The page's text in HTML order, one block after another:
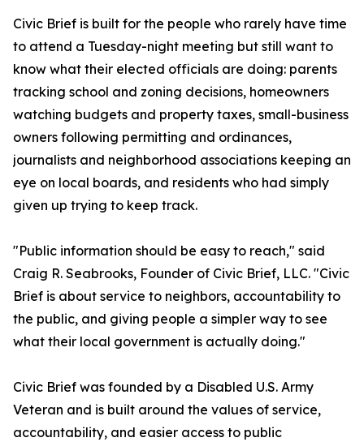
Civic Brief is built for the people who rarely have time
to attend a Tuesday-night meeting but still want to
know what their elected officials are doing: parents
tracking school and zoning decisions, homeowners
watching budgets and property taxes, small-business
owners following permitting and ordinances,
journalists and neighborhood associations keeping an
eye on local boards, and residents who had simply
given up trying to keep track.
"Public information should be easy to reach," said
Craig R. Seabrooks, Founder of Civic Brief, LLC. "Civic
Brief is about service to neighbors, accountability to
the public, and giving people a simpler way to see
what their local government is actually doing."
Civic Brief was founded by a Disabled U.S. Army
Veteran and is built around the values of service,
accountability, and easier access to public